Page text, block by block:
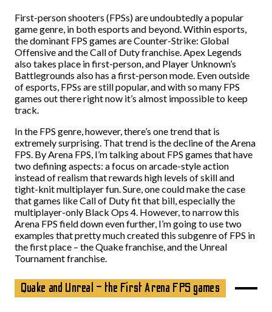
First-person shooters (FPSs) are undoubtedly a popular
game genre, in both esports and beyond. Within esports,
the dominant FPS games are Counter-Strike: Global
Offensive and the Call of Duty franchise. Apex Legends
also takes place in first-person, and Player Unknown’s
Battlegrounds also has a first-person mode. Even outside
of esports, FPSs are still popular, and with so many FPS
games out there right now it’s almost impossible to keep
track.
In the FPS genre, however, there’s one trend that is
extremely surprising. That trend is the decline of the Arena
FPS. By Arena FPS, I’m talking about FPS games that have
two defining aspects: a focus on arcade-style action
instead of realism that rewards high levels of skill and
tight-knit multiplayer fun. Sure, one could make the case
that games like Call of Duty fit that bill, especially the
multiplayer-only Black Ops 4. However, to narrow this
Arena FPS field down even further, I’m going to use two
examples that pretty much created this subgenre of FPS in
the first place – the Quake franchise, and the Unreal
Tournament franchise.
Quake and Unreal – the First Arena FPS games